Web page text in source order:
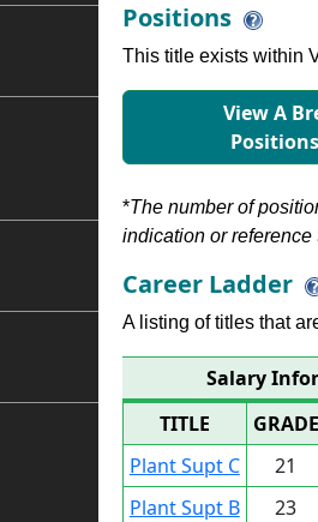
Positions
This title exists within
View A
*The number of
indication or reference
Career Ladder
A listing of titles that
Salary
TITLE
GRADE
Plant Supt C
21
Plant Supt B
23